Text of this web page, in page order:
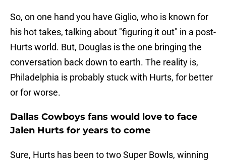
So, on one hand you have Giglio, who is known for
his hot takes, talking about "figuring it out" in a post-
Hurts world. But, Douglas is the one bringing the
conversation back down to earth. The reality is,
Philadelphia is probably stuck with Hurts, for better
or for worse.
Dallas Cowboys fans would love to face
Jalen Hurts for years to come
Sure, Hurts has been to two Super Bowls, winning